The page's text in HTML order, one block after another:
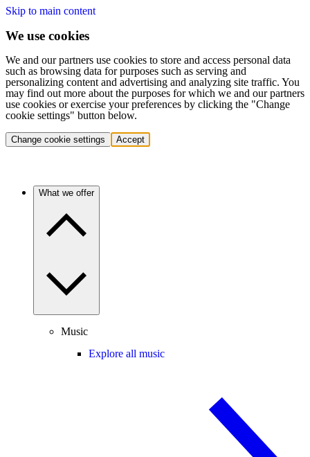
Skip to main content
We use cookies
We and our partners use cookies to store and access personal data
such as browsing data for purposes such as serving and
personalizing content and advertising and analyzing site traffic. You
may find out more about the purposes for which we and our partners
use cookies or exercise your preferences by clicking the "Change
cookie settings" button below.
Change cookie settings Accept
What we offer
Music
Explore all music